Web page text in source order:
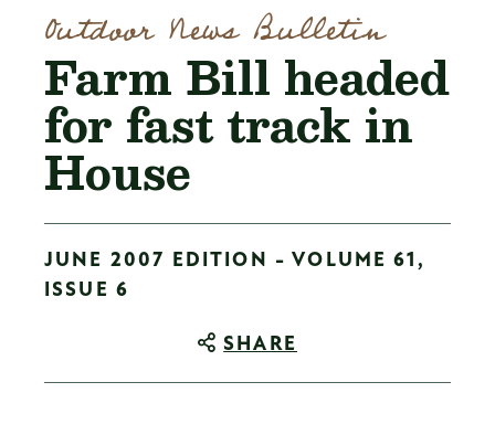
Outdoor News Bulletin
Farm Bill headed
for fast track in
House
JUNE 2007 EDITION - VOLUME 61,
ISSUE 6
SHARE